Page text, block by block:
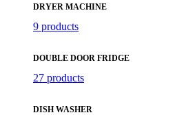
DRYER MACHINE
9 products
DOUBLE DOOR FRIDGE
27 products
DISH WASHER